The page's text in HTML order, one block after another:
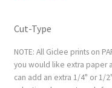
Cut-Type
NOTE: All Giclee prints on
you would like extra paper
can add an extra 1/4" or 1/